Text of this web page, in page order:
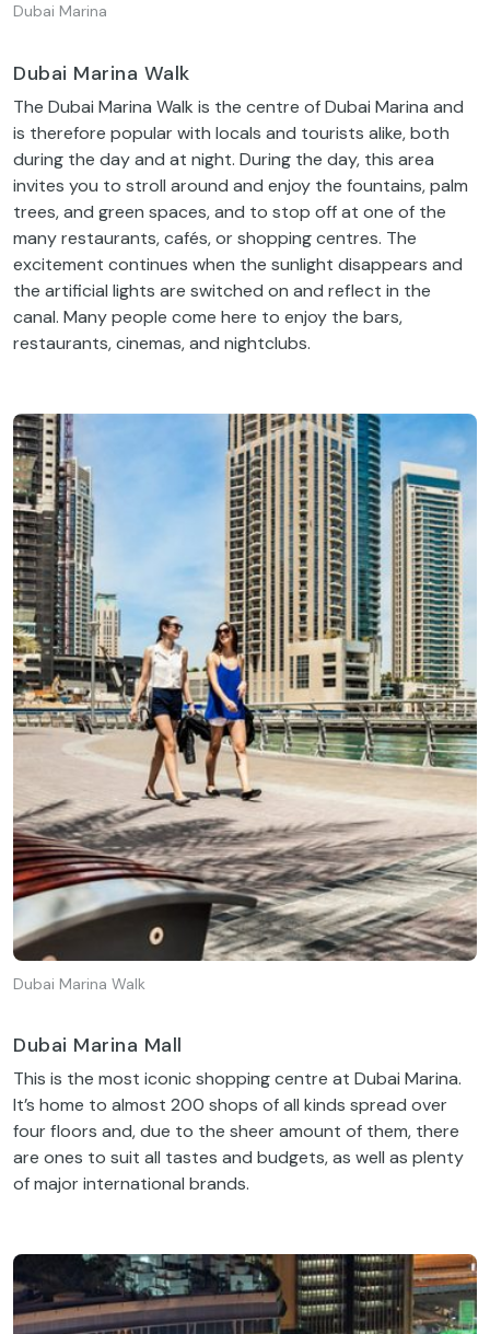
Dubai Marina
Dubai Marina Walk
The Dubai Marina Walk is the centre of Dubai Marina and
is therefore popular with locals and tourists alike, both
during the day and at night. During the day, this area
invites you to stroll around and enjoy the fountains, palm
trees, and green spaces, and to stop off at one of the
many restaurants, cafés, or shopping centres. The
excitement continues when the sunlight disappears and
the artificial lights are switched on and reflect in the
canal. Many people come here to enjoy the bars,
restaurants, cinemas, and nightclubs.
Dubai Marina Walk
Dubai Marina Mall
This is the most iconic shopping centre at Dubai Marina.
It’s home to almost 200 shops of all kinds spread over
four floors and, due to the sheer amount of them, there
are ones to suit all tastes and budgets, as well as plenty
of major international brands.